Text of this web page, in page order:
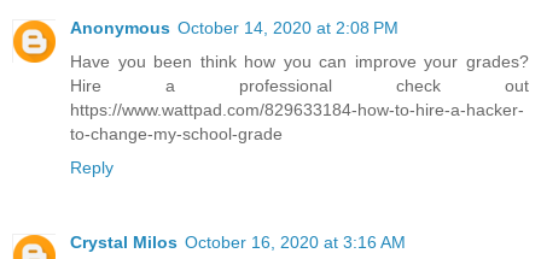
Anonymous October 14, 2020 at 2:08 PM
Have you been think how you can improve your grades?
Hire a professional check out
https://www.wattpad.com/829633184-how-to-hire-a-hacker-
to-change-my-school-grade
Reply
Crystal Milos October 16, 2020 at 3:16 AM